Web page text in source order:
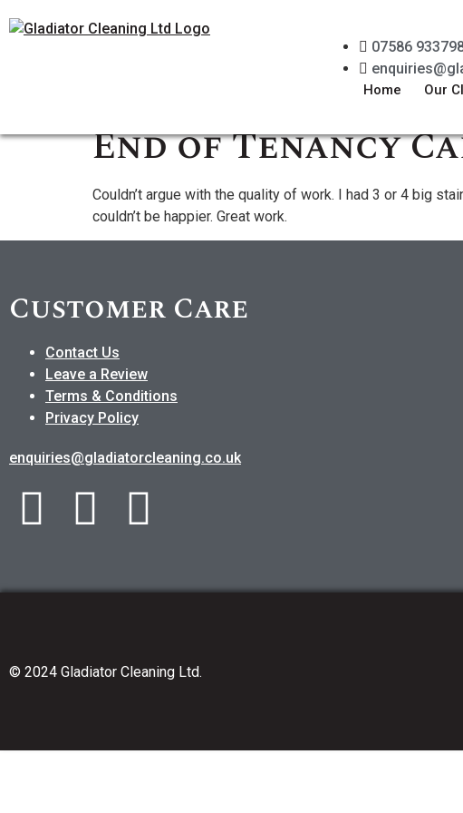
07586
Home Our
End of Tenancy
Couldn’t argue with the quality of work. I had 3 or 4 big
couldn’t be happier. Great work.
Customer Care
Contact Us
Leave a Review
Terms & Conditions
Privacy Policy
enquiries@gladiatorcleaning.co.uk
© 2024 Gladiator Cleaning Ltd.